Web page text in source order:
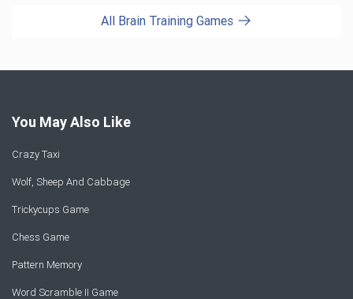
All Brain Training Games
You May Also Like
Crazy Taxi
Wolf, Sheep And Cabbage
Trickycups Game
Chess Game
Pattern Memory
Word Scramble II Game